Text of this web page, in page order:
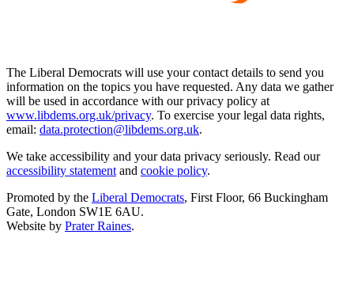
The Liberal Democrats will use your contact details to send you
information on the topics you have requested. Any data we gather
will be used in accordance with our privacy policy at
www.libdems.org.uk/privacy. To exercise your legal data rights,
email: data.protection@libdems.org.uk.
We take accessibility and your data privacy seriously. Read our
accessibility statement and cookie policy.
Promoted by the Liberal Democrats, First Floor, 66 Buckingham
Gate, London SW1E 6AU.
Website by Prater Raines.